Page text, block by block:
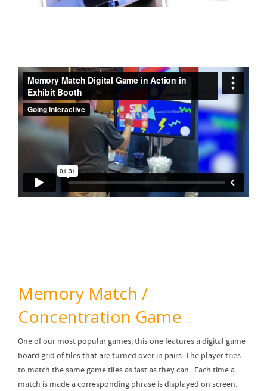
Memory Match /
Concentration Game
One of our most popular games, this one features a digital game
board grid of tiles that are turned over in pairs. The player tries
to match the same game tiles as fast as they can. Each time a
match is made a corresponding phrase is displayed on screen.